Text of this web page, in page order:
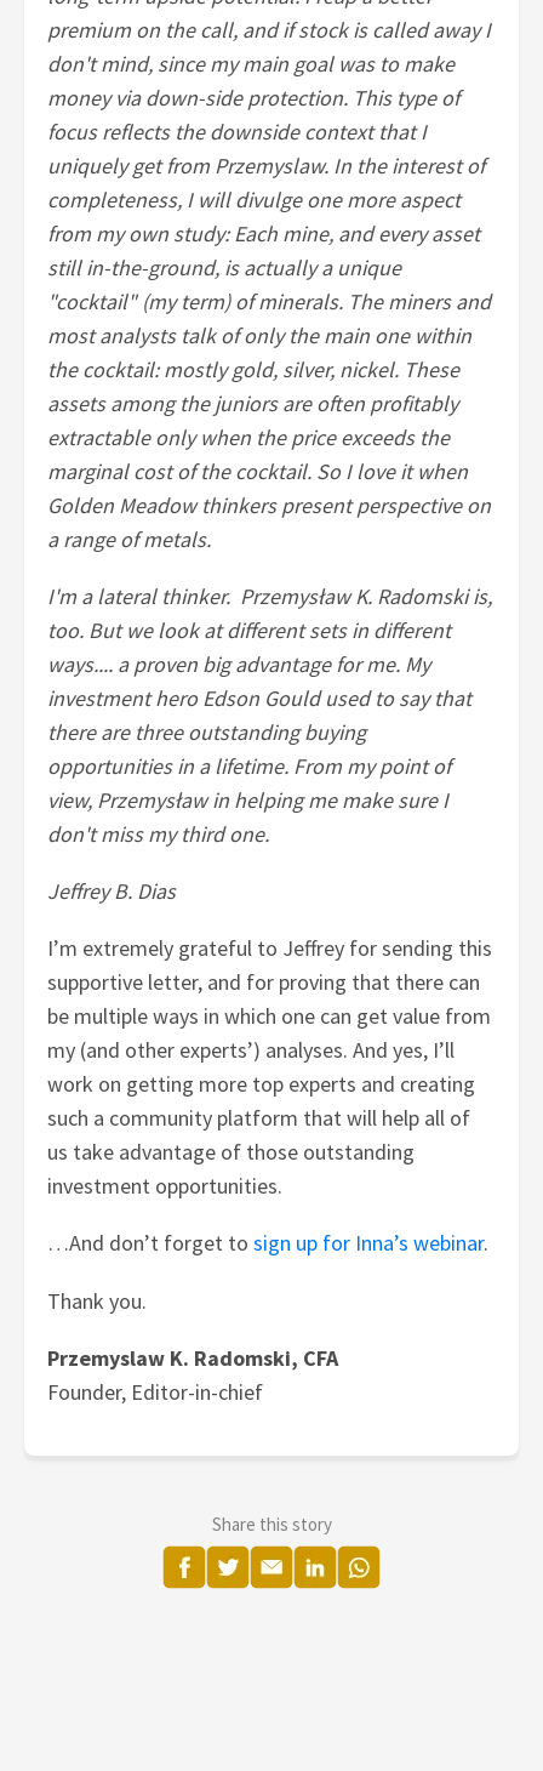
premium on the call, and if stock is called away I
don't mind, since my main goal was to make
money via down-side protection. This type of
focus reflects the downside context that I
uniquely get from Przemyslaw. In the interest of
completeness, I will divulge one more aspect
from my own study: Each mine, and every asset
still in-the-ground, is actually a unique
"cocktail" (my term) of minerals. The miners and
most analysts talk of only the main one within
the cocktail: mostly gold, silver, nickel. These
assets among the juniors are often profitably
extractable only when the price exceeds the
marginal cost of the cocktail. So I love it when
Golden Meadow thinkers present perspective on
a range of metals.
I'm a lateral thinker. Przemysław K. Radomski is,
too. But we look at different sets in different
ways.... a proven big advantage for me. My
investment hero Edson Gould used to say that
there are three outstanding buying
opportunities in a lifetime. From my point of
view, Przemysław in helping me make sure I
don't miss my third one.
Jeffrey B. Dias
I’m extremely grateful to Jeffrey for sending this
supportive letter, and for proving that there can
be multiple ways in which one can get value from
my (and other experts’) analyses. And yes, I’ll
work on getting more top experts and creating
such a community platform that will help all of
us take advantage of those outstanding
investment opportunities.
…And don’t forget tosign up for Inna’s webinar.
Thank you.
Przemyslaw K. Radomski, CFA
Founder, Editor-in-chief
Share this story